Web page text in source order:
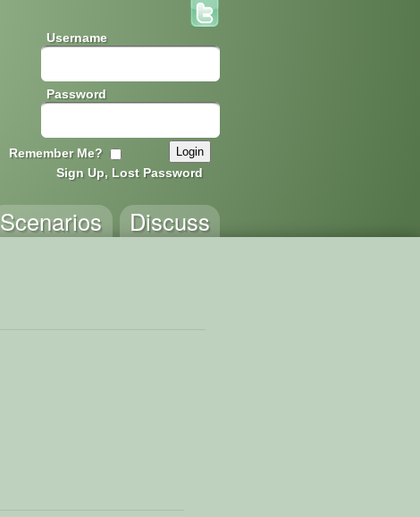
Username
Password
Remember Me?
Sign Up, Lost Password
Discuss
Scenarios